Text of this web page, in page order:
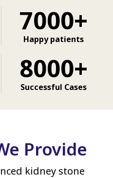
7000+
Happy patients
8000+
Successful Cases
Provide
kidney stone